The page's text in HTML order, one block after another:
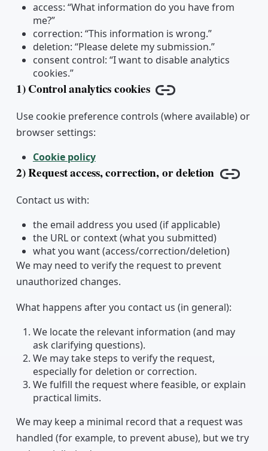
access: “What information do you have from
me?”
correction: “This information is wrong.”
deletion: “Please delete my submission.”
consent control: “I want to disable analytics
cookies.”
1) Control analytics cookies
Copy link
Use cookie preference controls (where available) or
browser settings:
Cookie policy
2) Request access, correction, or deletion
Copy
Contact us with:
the email address you used (if applicable)
the URL or context (what you submitted)
what you want (access/correction/deletion)
We may need to verify the request to prevent
unauthorized changes.
What happens after you contact us (in general):
We locate the relevant information (and may
ask clarifying questions).
We may take steps to verify the request,
especially for deletion or correction.
We fulfill the request where feasible, or explain
practical limits.
We may keep a minimal record that a request was
handled (for example, to prevent abuse), but we try